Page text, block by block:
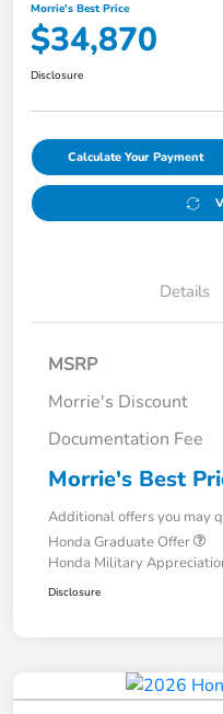
Morrie's Best Price
$34,870
Disclosure
Calculate Your Payment
Details
MSRP
Morrie's Discount
Documentation Fee
Morrie's Best
Additional offers you may
Honda Graduate Offer
Honda Military
Disclosure